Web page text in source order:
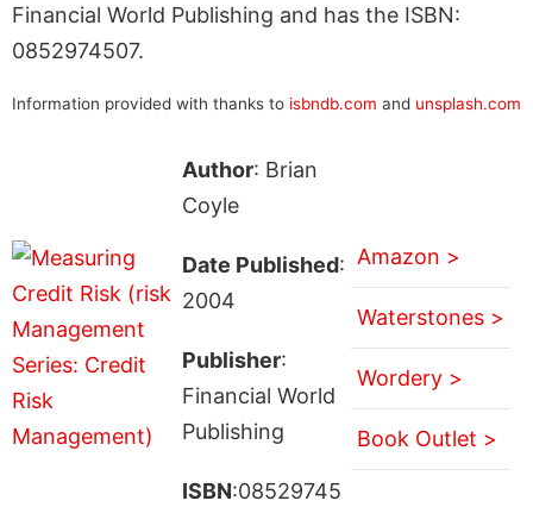
Financial World Publishing and has the ISBN:
0852974507.
Information provided with thanks to isbndb.com and unsplash.com
Author: Brian
Coyle
Date Published:
2004
Publisher:
Financial World
Publishing
ISBN:08529745
Amazon >
Waterstones >
Wordery >
Book Outlet >